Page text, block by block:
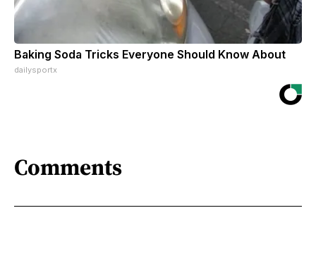
Baking Soda Tricks Everyone Should Know About
dailysportx
Comments